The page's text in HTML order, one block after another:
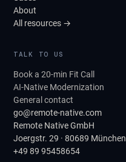
About
All resources →
TALK TO US
Book a 20-min Fit Call
AI-Native Modernization
General contact
go@remote-native.com
Remote Native GmbH
Joergstr. 29 · 80689 München
+49 89 95458654